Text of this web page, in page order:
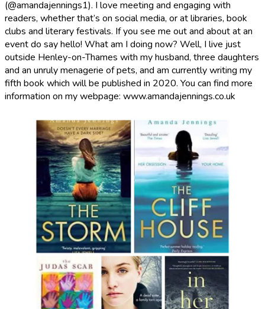
(@amandajennings1). I love meeting and engaging with
readers, whether that’s on social media, or at libraries, book
clubs and literary festivals. If you see me out and about at an
event do say hello! What am I doing now? Well, I live just
outside Henley-on-Thames with my husband, three daughters
and an unruly menagerie of pets, and am currently writing my
fifth book which will be published in 2020. You can find more
information on my webpage: www.amandajennings.co.uk